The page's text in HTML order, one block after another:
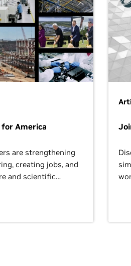
America
are strengthening
creating jobs, and
and scientific